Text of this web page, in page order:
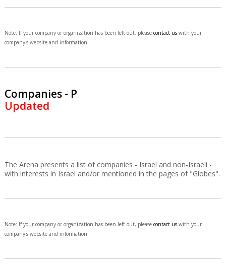
Note: If your company or organization has been left out, please contact uswith your
company's website and information.
Companies - P
Updated
The Arena presents a list of companies - Israel and non-Israeli -
with interests in Israel and/or mentioned in the pages of "Globes".
Note: If your company or organization has been left out, please contact uswith your
company's website and information.